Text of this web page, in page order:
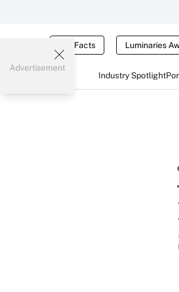
Tax Facts Luminaries
Industry Spotlight
Advertisement